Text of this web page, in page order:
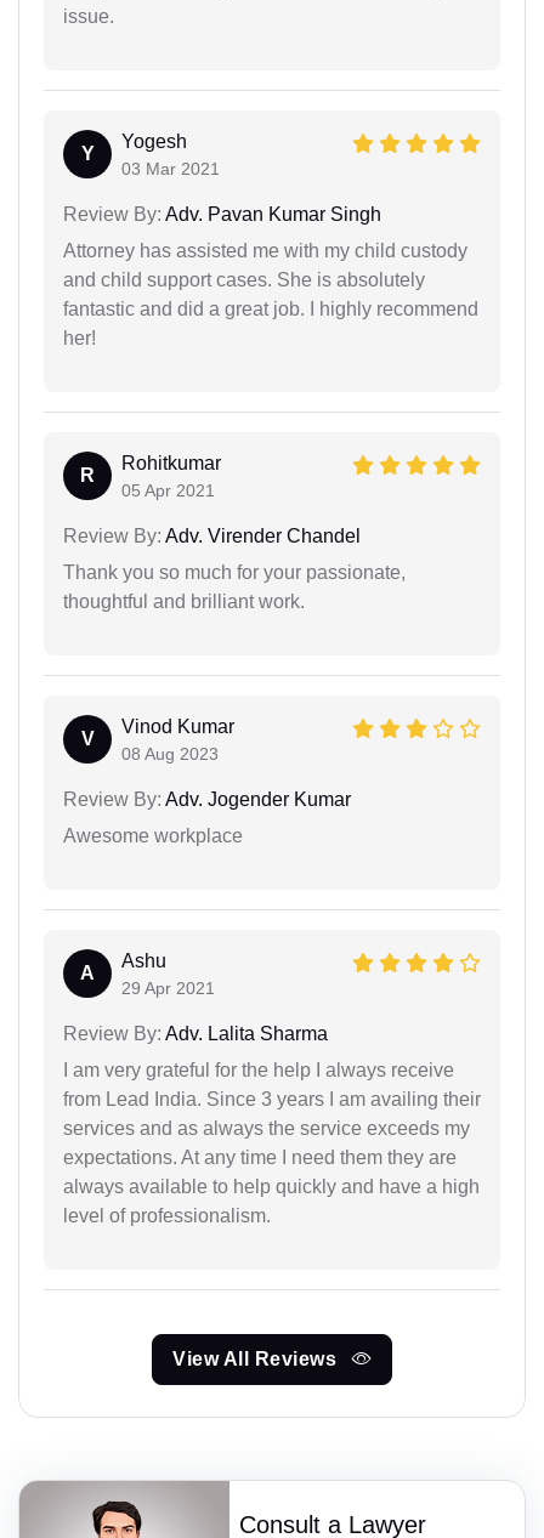
issue.
Y
Yogesh
03 Mar 2021
Review By: Adv. Pavan Kumar Singh
Attorney has assisted me with my child custody
and child support cases. She is absolutely
fantastic and did a great job. I highly recommend
her!
R
Rohitkumar
05 Apr 2021
Review By: Adv. Virender Chandel
Thank you so much for your passionate,
thoughtful and brilliant work.
V
Vinod Kumar
08 Aug 2023
Review By: Adv. Jogender Kumar
Awesome workplace
A
Ashu
29 Apr 2021
Review By: Adv. Lalita Sharma
I am very grateful for the help I always receive
from Lead India. Since 3 years I am availing their
services and as always the service exceeds my
expectations. At any time I need them they are
always available to help quickly and have a high
level of professionalism.
View All Reviews
Consult a Lawyer